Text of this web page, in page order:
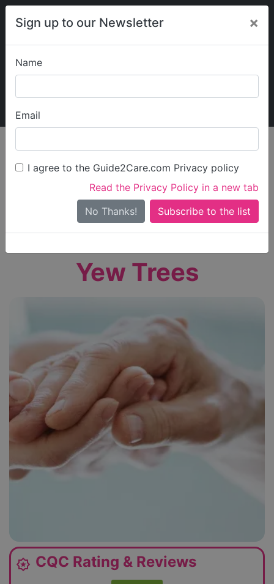
Sign up to our Newsletter ×
Name
Email
I agree to the Guide2Care.com Privacy policy
Read the Privacy Policy in a new tab
No Thanks!
My Guide2Care
Find Care
Search
Search Near Me
Only show care ratedOutstandingorGood
Yew Trees
award_star CQC Rating & Reviews